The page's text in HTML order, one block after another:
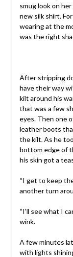
smug look on
new silk shirt.
wearing at the
was the right
After stripping
have their way
kilt around his
that was a few
eyes. Then one
leather boots
the kilt. As he
bottom edge of
his skin got a
“I get to keep
another turn
“I’ll see what I
wink.
A few minutes
with lights